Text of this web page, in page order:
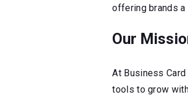
offering brands a
Our
At Business
tools to grow